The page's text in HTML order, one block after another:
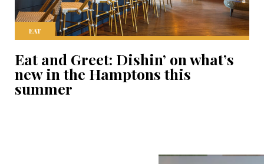
EAT
Eat and Greet: Dishin’ on what’s
new in the Hamptons this
summer